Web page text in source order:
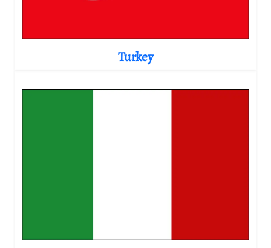
Turkey